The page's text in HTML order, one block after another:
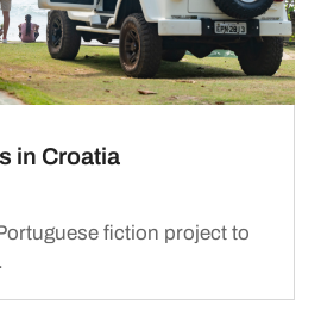
in Croatia
fiction project to